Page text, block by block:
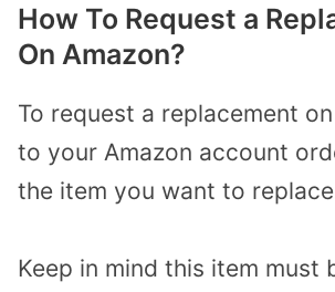
How To Request a
On Amazon?
To request a replacement
to your Amazon account
the item you want to
Keep in mind this item must